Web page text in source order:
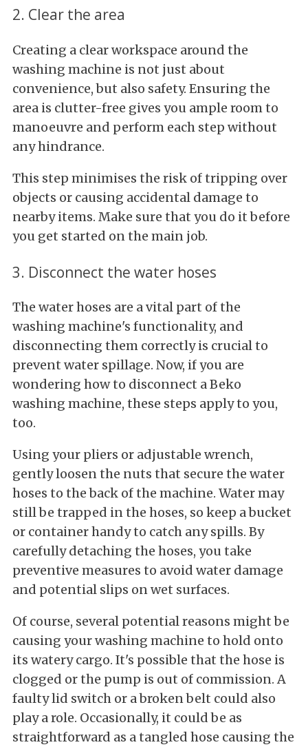
2. Clear the area
Creating a clear workspace around the
washing machine is not just about
convenience, but also safety. Ensuring the
area is clutter-free gives you ample room to
manoeuvre and perform each step without
any hindrance.
This step minimises the risk of tripping over
objects or causing accidental damage to
nearby items. Make sure that you do it before
you get started on the main job.
3. Disconnect the water hoses
The water hoses are a vital part of the
washing machine's functionality, and
disconnecting them correctly is crucial to
prevent water spillage. Now, if you are
wondering how to disconnect a Beko
washing machine, these steps apply to you,
too.
Using your pliers or adjustable wrench,
gently loosen the nuts that secure the water
hoses to the back of the machine. Water may
still be trapped in the hoses, so keep a bucket
or container handy to catch any spills. By
carefully detaching the hoses, you take
preventive measures to avoid water damage
and potential slips on wet surfaces.
Of course, several potential reasons might be
causing your washing machine to hold onto
its watery cargo. It's possible that the hose is
clogged or the pump is out of commission. A
faulty lid switch or a broken belt could also
play a role. Occasionally, it could be as
straightforward as a tangled hose causing the